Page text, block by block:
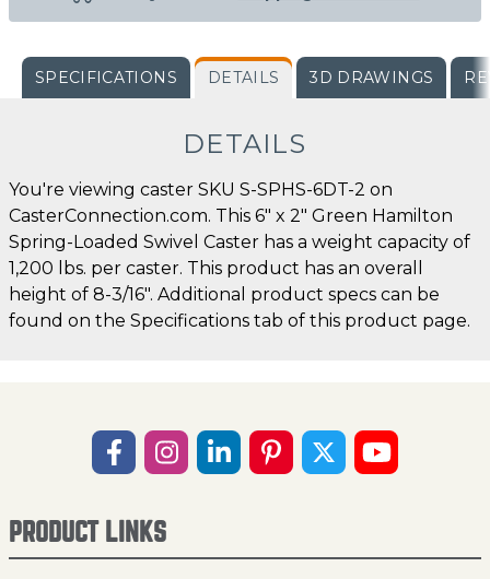
SPECIFICATIONS DETAILS 3D DRAWINGS
DETAILS
You're viewing caster SKU S-SPHS-6DT-2 on
CasterConnection.com. This 6" x 2" Green Hamilton
Spring-Loaded Swivel Caster has a weight capacity of
1,200 lbs. per caster. This product has an overall
height of 8-3/16". Additional product specs can be
found on the Specifications tab of this product page.
PRODUCT LINKS